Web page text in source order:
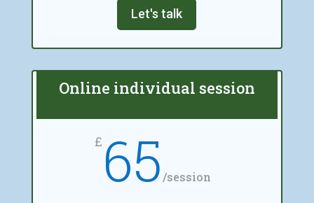
Let's talk
Online individual session
£ 65/session